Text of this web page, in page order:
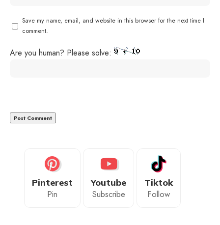
Save my name, email, and website in this browser for the next time I
comment.
Are you human? Please solve:
Pinterest
Pin
Youtube
Subscribe
Tiktok
Follow